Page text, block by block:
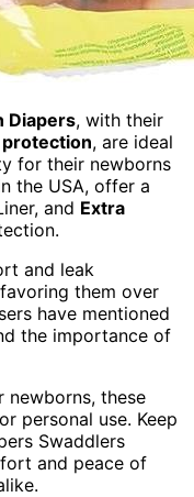
Diapers, with their
, are ideal
for their newborns
the USA, offer a
and Extra
and leak
them over
have mentioned
the importance of
newborns, these
personal use. Keep
Swaddlers
and peace of